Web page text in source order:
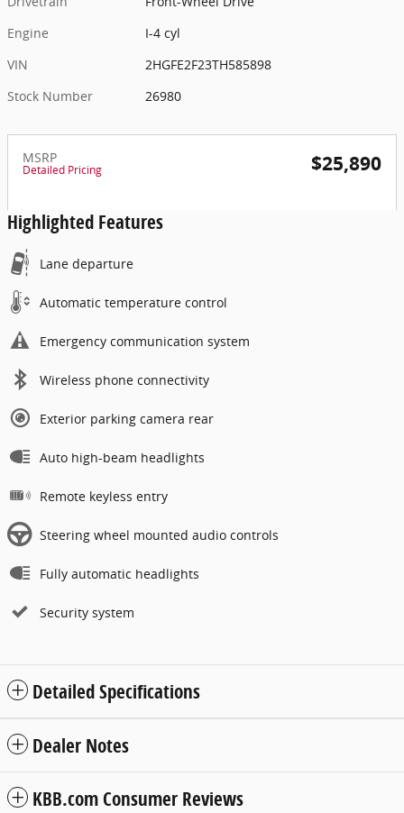
Engine
I-4 cyl
VIN
2HGFE2F23TH585898
Stock Number
26980
MSRP
Detailed Pricing $25,890
Highlighted Features
Lane departure
Automatic temperature control
Emergency communication system
Wireless phone connectivity
Exterior parking camera rear
Auto high-beam headlights
Remote keyless entry
Steering wheel mounted audio controls
Fully automatic headlights
Security system
Detailed Specifications
Dealer Notes
KBB.com Consumer Reviews